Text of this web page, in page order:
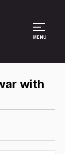
MENU
with